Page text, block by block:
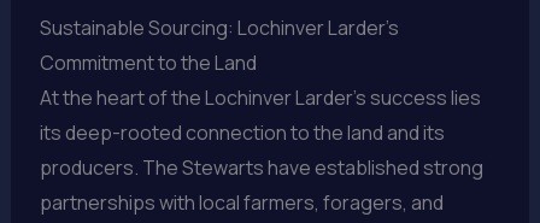
Sustainable Sourcing: Lochinver Larder’s
Commitment to the Land
At the heart of the Lochinver Larder’s success lies
its deep-rooted connection to the land and its
producers. The Stewarts have established strong
partnerships with local farmers, foragers, and